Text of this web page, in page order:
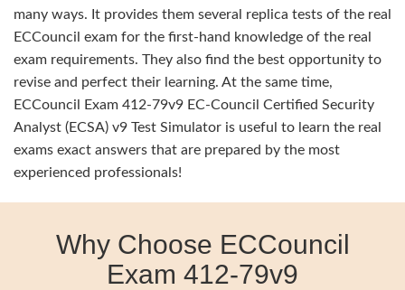
many ways. It provides them several replica tests of the real
ECCouncil exam for the first-hand knowledge of the real
exam requirements. They also find the best opportunity to
revise and perfect their learning. At the same time,
ECCouncil Exam 412-79v9 EC-Council Certified Security
Analyst (ECSA) v9 Test Simulator is useful to learn the real
exams exact answers that are prepared by the most
experienced professionals!
Why Choose ECCouncil
Exam 412-79v9